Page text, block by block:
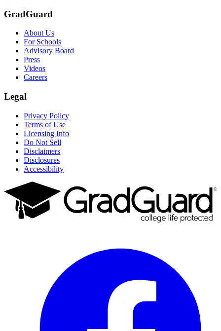
GradGuard
About Us
For Schools
Advisory Board
Press
Videos
Careers
Legal
Privacy Policy
Terms of Use
Licensing Info
Do Not Sell
Disclaimers
Disclosures
Accessibility